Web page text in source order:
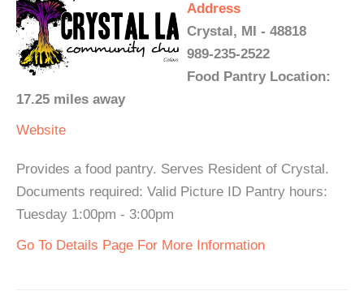
Address
Crystal, MI - 48818
989-235-2522
Food Pantry Location:
17.25 miles away
Website
Provides a food pantry. Serves Resident of Crystal.
Documents required: Valid Picture ID Pantry hours:
Tuesday 1:00pm - 3:00pm
Go To Details Page For More Information